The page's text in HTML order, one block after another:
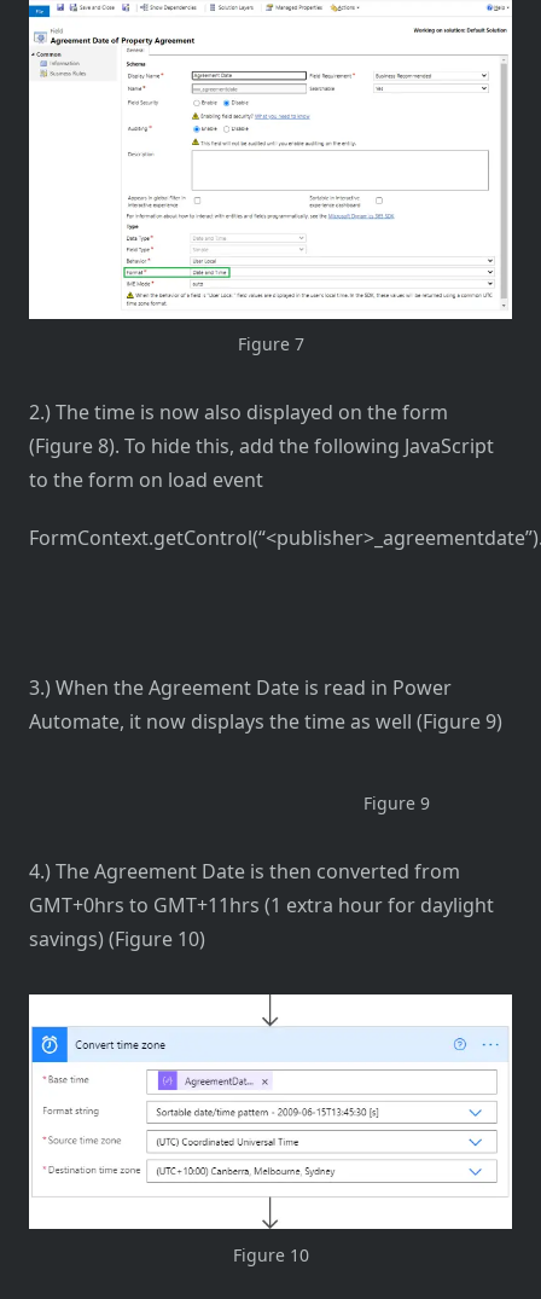
Figure 7
2.) The time is now also displayed on the form
(Figure 8). To hide this, add the following JavaScript
to the form on load event
3.) When the Agreement Date is read in Power
Automate, it now displays the time as well (Figure 9)
Figure 9
4.) The Agreement Date is then converted from
GMT+0hrs to GMT+11hrs (1 extra hour for daylight
savings) (Figure 10)
Figure 10